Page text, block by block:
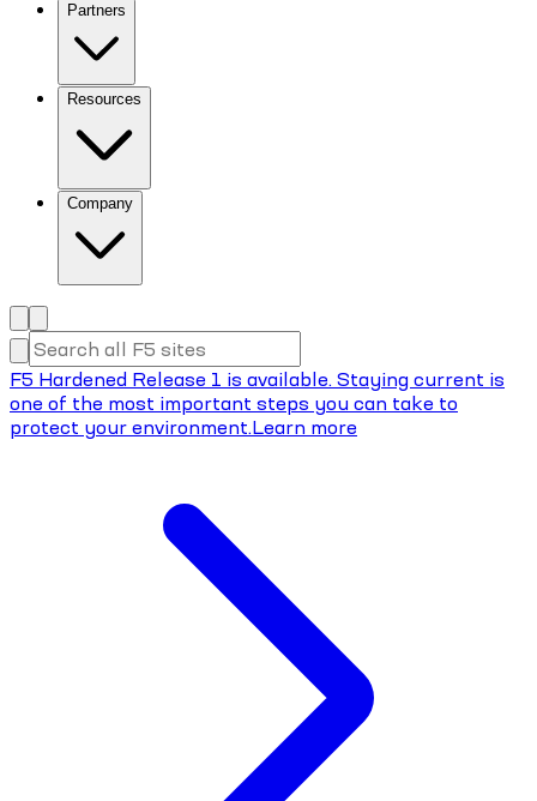
Partners
Resources
Company
F5 Hardened Release 1 is available. Staying current is
one of the most important steps you can take to
protect your environment.Learn more